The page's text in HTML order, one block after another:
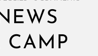
CAMP